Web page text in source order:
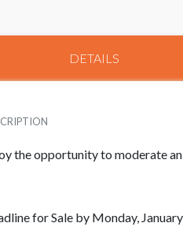
DETAILS
the opportunity to moderate
for Sale by Monday,